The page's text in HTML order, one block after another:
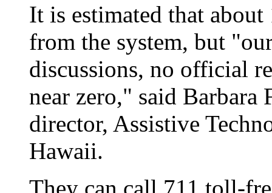
It is estimated that
from the system, but
discussions, no official
near zero," said
director, Assistive
Hawaii.
They can call 711 toll-